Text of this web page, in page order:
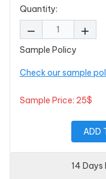
Quantity:
Sample Policy
Check our sample
Sample Price: 25$
ADD
14 Days